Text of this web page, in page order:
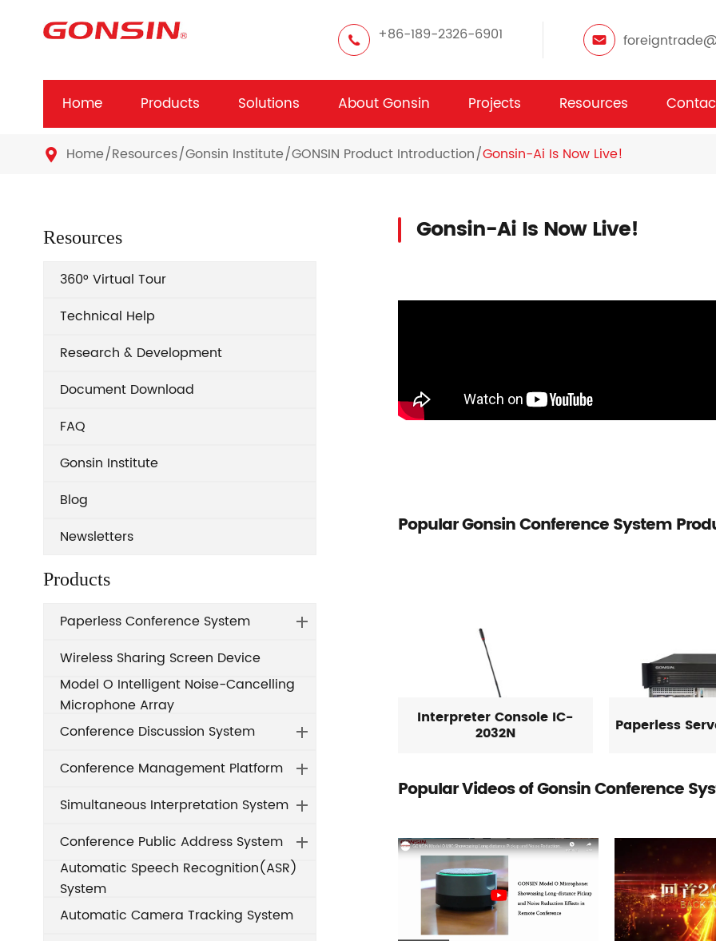
+86-189-2326-6901
Home Products Solutions About Gonsin Projects Resources
 Home Resources Gonsin Institute GONSIN Product Introduction Gonsin-Ai Is Now Live!
Resources
360° Virtual Tour
Technical Help
Research & Development
Document Download
FAQ
Gonsin Institute
Blog
Newsletters
Products
Paperless Conference System
Wireless Sharing Screen Device
Model O Intelligent Noise-Cancelling
Microphone Array
Conference Discussion System
Conference Management Platform
Simultaneous Interpretation System
Conference Public Address System
Automatic Speech Recognition(ASR)
System
Automatic Camera Tracking System
Gonsin-Ai Is Now Live!
Popular Gonsin Conference System
Interpreter Console IC-
2032N Paperless
Popular Videos of Gonsin Conference